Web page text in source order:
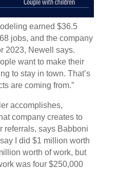
earned $36.5
jobs, and the company
2023, Newell says.
want to make their
to stay in town. That’s
are coming from.”
accomplishes,
company creates to
referrals, says Babboni
I did $1 million worth
worth of work, but
was four $250,000